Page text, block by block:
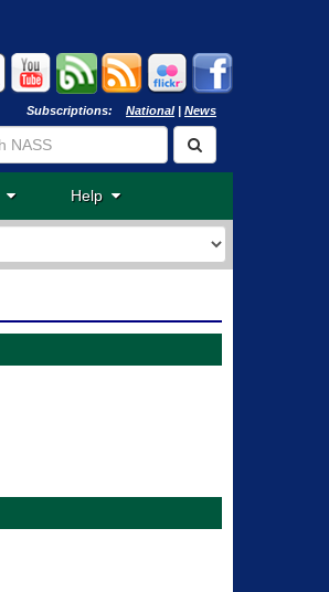
Subscriptions: National| News
Help